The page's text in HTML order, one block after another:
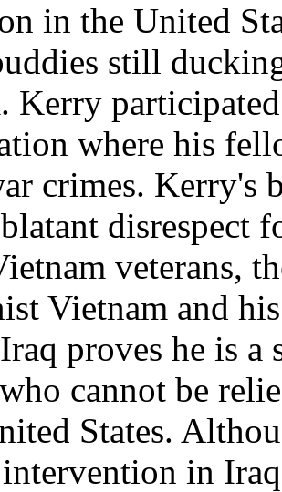
in the United
still
Kerry
where his
crimes. Kerry's
disrespect
veterans,
Vietnam and
proves he is a
cannot be
States.
in